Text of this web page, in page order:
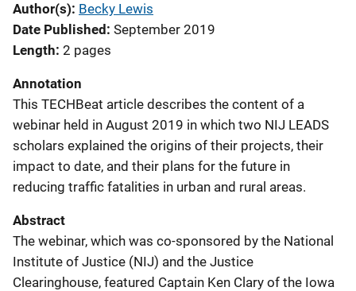
Author(s) Becky Lewis
Date Published September 2019
Length 2 pages
Annotation
This TECHBeat article describes the content of a
webinar held in August 2019 in which two NIJ LEADS
scholars explained the origins of their projects, their
impact to date, and their plans for the future in
reducing traffic fatalities in urban and rural areas.
Abstract
The webinar, which was co-sponsored by the National
Institute of Justice (NIJ) and the Justice
Clearinghouse, featured Captain Ken Clary of the Iowa